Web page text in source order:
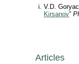
V.D.
Kirsanov”
Articles